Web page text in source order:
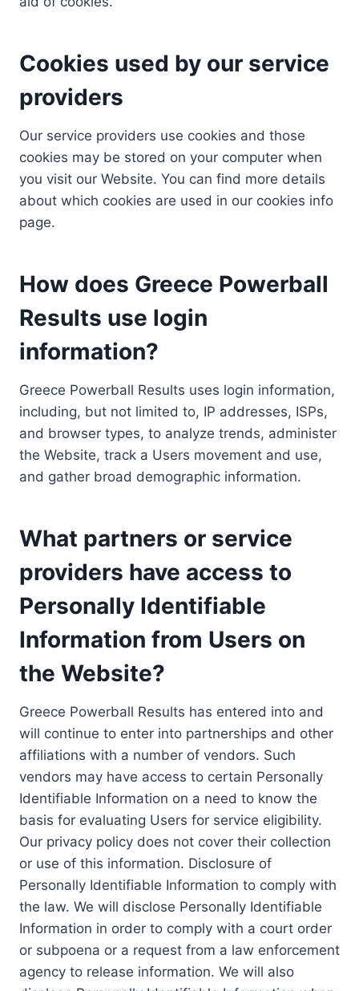
Cookies used by our service
providers
Our service providers use cookies and those
cookies may be stored on your computer when
you visit our Website. You can find more details
about which cookies are used in our cookies info
page.
How does Greece Powerball
Results use login
information?
Greece Powerball Results uses login information,
including, but not limited to, IP addresses, ISPs,
and browser types, to analyze trends, administer
the Website, track a Users movement and use,
and gather broad demographic information.
What partners or service
providers have access to
Personally Identifiable
Information from Users on
the Website?
Greece Powerball Results has entered into and
will continue to enter into partnerships and other
affiliations with a number of vendors. Such
vendors may have access to certain Personally
Identifiable Information on a need to know the
basis for evaluating Users for service eligibility.
Our privacy policy does not cover their collection
or use of this information. Disclosure of
Personally Identifiable Information to comply with
the law. We will disclose Personally Identifiable
Information in order to comply with a court order
or subpoena or a request from a law enforcement
agency to release information. We will also